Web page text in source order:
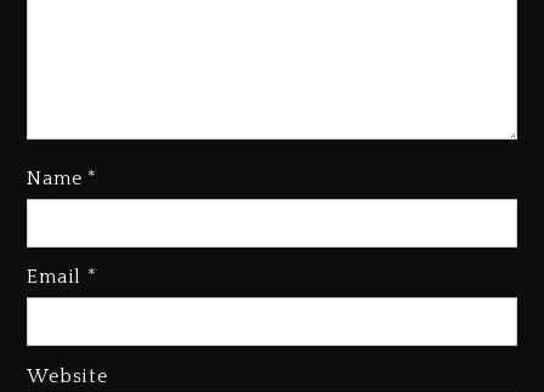
Name *
Email *
Website
Who Allegedly Used AI On
2 days ago
Hip-Hop Albums & Songs
2026